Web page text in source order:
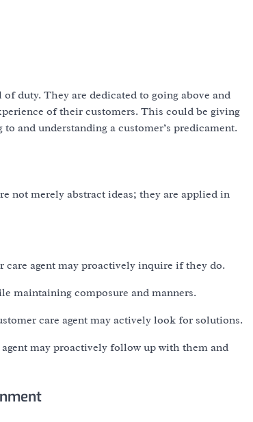
duty. They are dedicated to going above and
of their customers. This could be giving
and understanding a customer’s predicament.
not merely abstract ideas; they are applied in
care agent may proactively inquire if they do.
maintaining composure and manners.
care agent may actively look for solutions.
may proactively follow up with them and